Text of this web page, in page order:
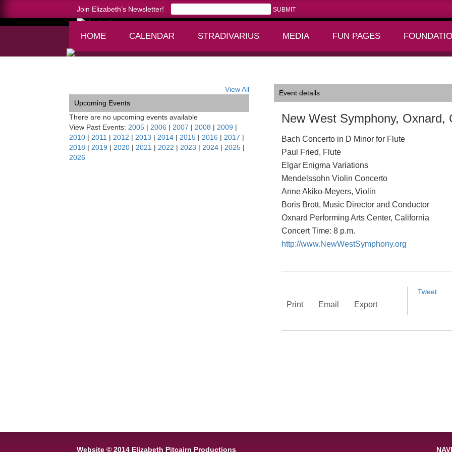
Join Elizabeth’s Newsletter!
HOME CALENDAR
STRADIVARIUS
MEDIA
FUN PAGES
View All
Upcoming Events
There are no upcoming events available
View Past Events: 2005 | 2006 | 2007 | 2008 | 2009 |
2010 | 2011 | 2012 | 2013 | 2014 | 2015 | 2016 | 2017 |
2018 | 2019 | 2020 | 2021 | 2022 | 2023 | 2024 | 2025 |
2026
Event details
New West Symphony, Oxnard,
Bach Concerto in D Minor for Flute
Paul Fried, Flute
Elgar Enigma Variations
Mendelssohn Violin Concerto
Anne Akiko-Meyers, Violin
Boris Brott, Music Director and Conductor
Oxnard Performing Arts Center, California
Concert Time: 8 p.m.
http://www.NewWestSymphony.org
Print Email Export
Tweet
Website © 2014 Elizabeth Pitcairn Productions